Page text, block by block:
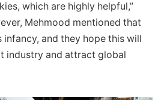
which are highly helpful,”
Mehmood mentioned that
and they hope this will
industry and attract global